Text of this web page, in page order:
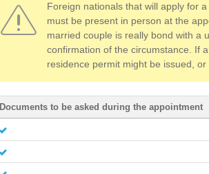
Foreign nationals that will apply for
must be present in person at the
married couple is really bond with a
confirmation of the circumstance. If
residence permit might be issued,
Documents to be asked during the appointment